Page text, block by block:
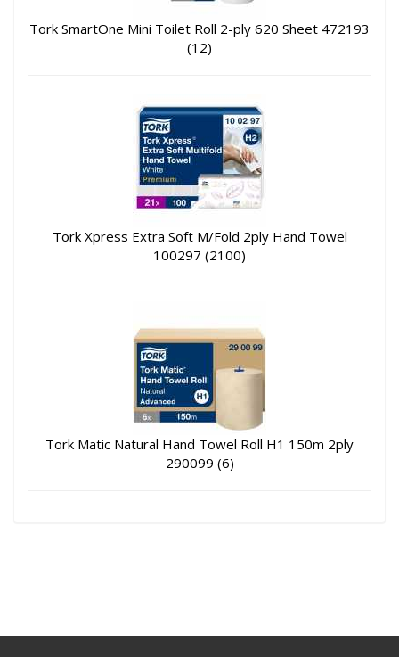
Tork SmartOne Mini Toilet Roll 2-ply 620 Sheet 472193
(12)
Tork Xpress Extra Soft M/Fold 2ply Hand Towel
100297 (2100)
Tork Matic Natural Hand Towel Roll H1 150m 2ply
290099 (6)